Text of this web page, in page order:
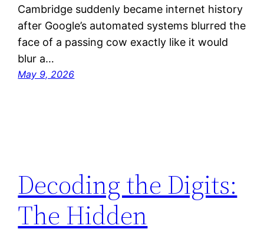
Cambridge suddenly became internet history
after Google’s automated systems blurred the
face of a passing cow exactly like it would
blur a…
May 9, 2026
Decoding the Digits:
The Hidden